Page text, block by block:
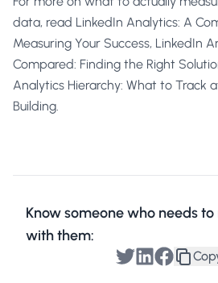
data, read LinkedIn Analytics: A
Measuring Your Success, LinkedIn
Compared: Finding the Right
Analytics Hierarchy: What to Track
Building.
Know someone who needs
with them: